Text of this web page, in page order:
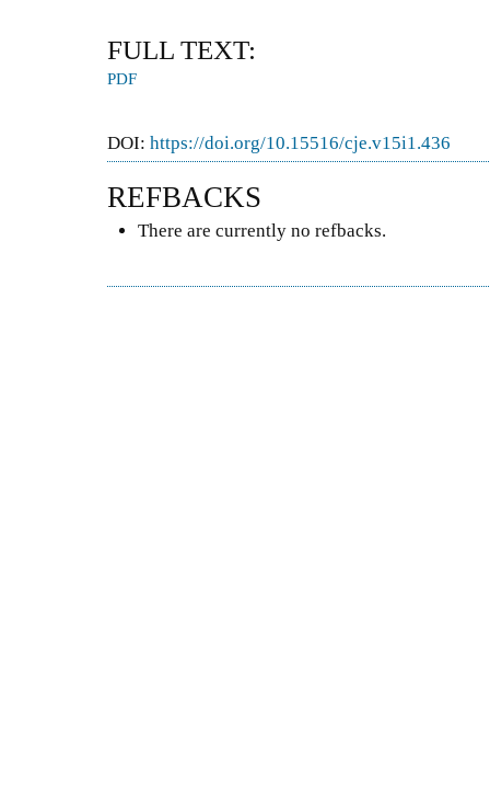
FULL TEXT:
PDF
DOI: https://doi.org/10.15516/cje.v15i1.436
REFBACKS
There are currently no refbacks.